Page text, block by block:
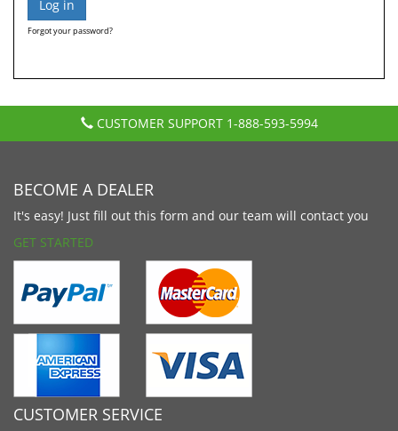
Forgot your password?
CUSTOMER SUPPORT 1-888-593-5994
BECOME A DEALER
It's easy! Just fill out this form and our team will contact you
GET STARTED
CUSTOMER SERVICE